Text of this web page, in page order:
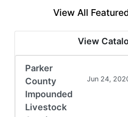
View All
View
Parker
County
Impounded
Livestock
Jun 24,